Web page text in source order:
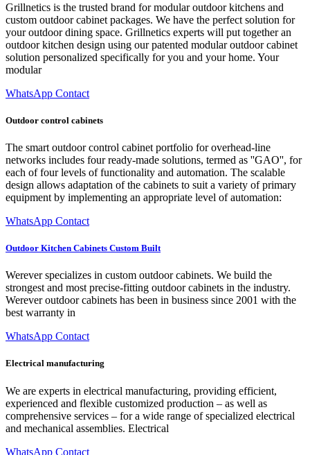
Grillnetics is the trusted brand for modular outdoor kitchens and
custom outdoor cabinet packages. We have the perfect solution for
your outdoor dining space. Grillnetics experts will put together an
outdoor kitchen design using our patented modular outdoor cabinet
solution personalized specifically for you and your home. Your
modular
WhatsApp Contact
Outdoor control cabinets
The smart outdoor control cabinet portfolio for overhead-line
networks includes four ready-made solutions, termed as ''GAO'', for
each of four levels of functionality and automation. The scalable
design allows adaptation of the cabinets to suit a variety of primary
equipment by implementing an appropriate level of automation:
WhatsApp Contact
Outdoor Kitchen Cabinets Custom Built
Werever specializes in custom outdoor cabinets. We build the
strongest and most precise-fitting outdoor cabinets in the industry.
Werever outdoor cabinets has been in business since 2001 with the
best warranty in
WhatsApp Contact
Electrical manufacturing
We are experts in electrical manufacturing, providing efficient,
experienced and flexible customized production – as well as
comprehensive services – for a wide range of specialized electrical
and mechanical assemblies. Electrical
WhatsApp Contact